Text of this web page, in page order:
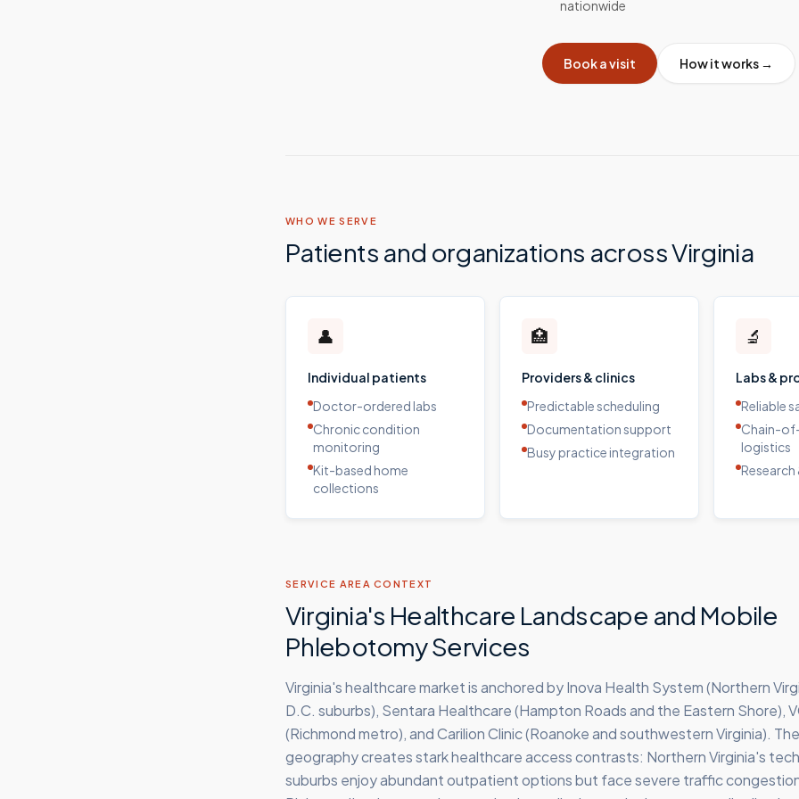
nationwide
Book a visit How it works →
WHO WE SERVE
Patients and organizations acrossVirginia
👤
Individual patients
Doctor-ordered labs
Chronic condition
monitoring
Kit-based home
collections
🏥
Providers & clinics
Predictable scheduling
Documentation support
Busy practice integration
🔬
Labs &
Reliable
Chain-
logistics
SERVICE AREA CONTEXT
Virginia's Healthcare Landscape and Mobile
Phlebotomy Services
Virginia's healthcare market is anchored by Inova Health System (Northern
D.C. suburbs), Sentara Healthcare (Hampton Roads and the Eastern Shore),
(Richmond metro), and Carilion Clinic (Roanoke and southwestern Virginia).
geography creates stark healthcare access contrasts: Northern Virginia's
suburbs enjoy abundant outpatient options but face severe traffic